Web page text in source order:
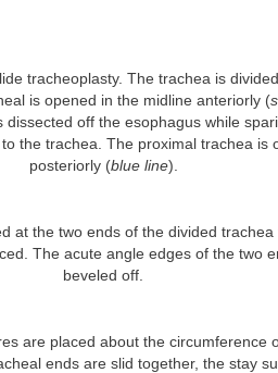
tracheoplasty. The trachea is
is opened in the midline anteriorly (
off the esophagus while
the trachea. The proximal trachea is
posteriorly (blue line).
at the two ends of the divided trachea
The acute angle edges of the two
beveled off.
are placed about the circumference
ends are slid together, the stay